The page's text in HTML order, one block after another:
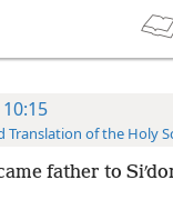
Translation of the Holy
father to